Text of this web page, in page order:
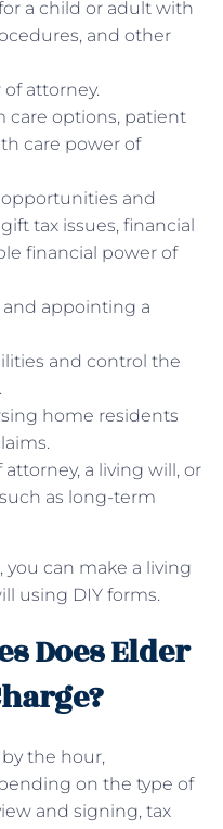
a child or adult with
and other
attorney.
care options, patient
care power of
and
tax issues, financial
financial power of
appointing a
and control the
home residents
a living will, or
as long-term
can make a living
using DIY forms.
Does Elder
the hour,
on the type of
and signing, tax